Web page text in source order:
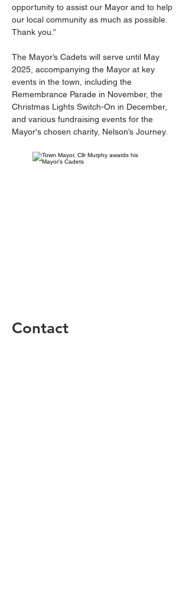
opportunity to assist our Mayor and to help
our local community as much as possible.
Thank you.”
The Mayor’s Cadets will serve until May
2025, accompanying the Mayor at key
events in the town, including the
Remembrance Parade in November, the
Christmas Lights Switch-On in December,
and various fundraising events for the
Mayor's chosen charity, Nelson’s Journey.
Contact